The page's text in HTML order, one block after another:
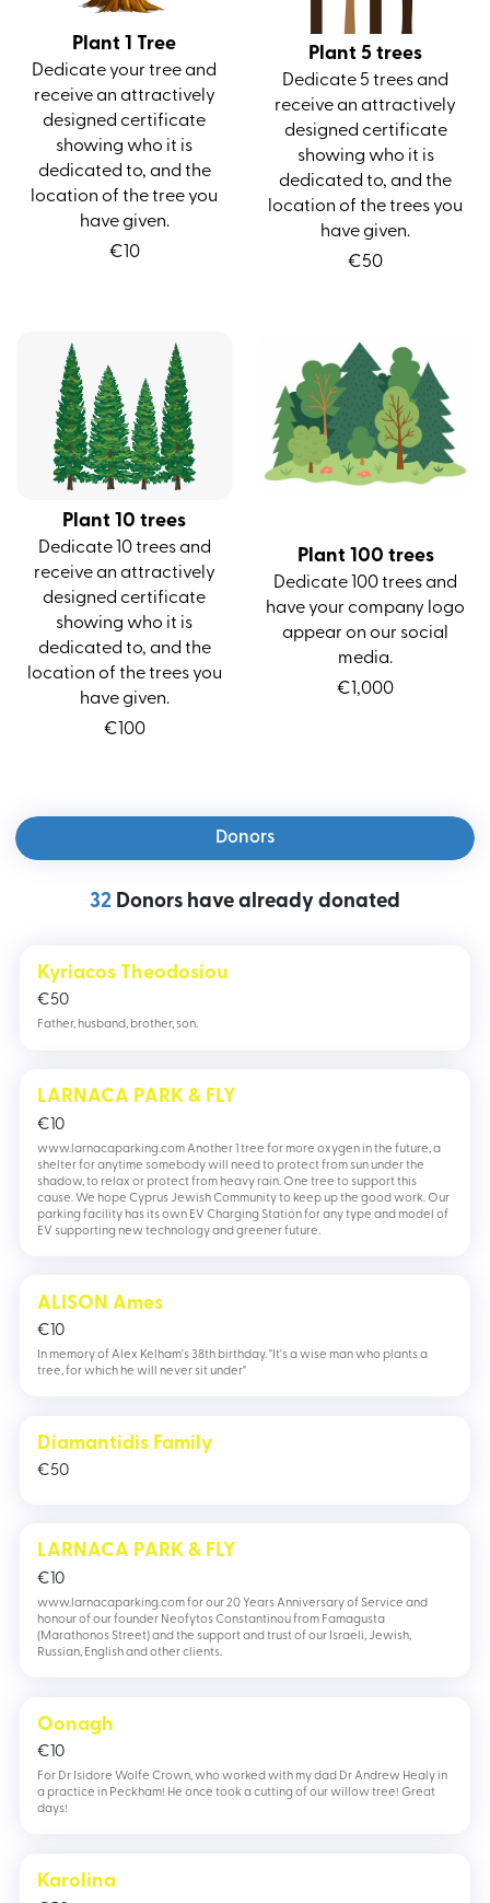
Plant 1 Tree
Dedicate your tree and
receive an attractively
designed certificate
showing who it is
dedicated to, and the
location of the tree you
have given.
10
€
Plant 5 trees
Dedicate 5 trees and
receive an attractively
designed certificate
showing who it is
dedicated to, and the
location of the trees you
have given.
50
€
Plant 10 trees
Dedicate 10 trees and
receive an attractively
designed certificate
showing who it is
dedicated to, and the
location of the trees you
have given.
100
€
Plant 100 trees
Dedicate 100 trees and
have your company logo
appear on our social
media.
1,000
€
Donors
32 Donors have already donated
Kyriacos Theodosiou
50
€
Father, husband, brother, son.
LARNACA PARK & FLY
10
€
www.larnacaparking.com Another 1 tree for more oxygen in the future, a
shelter for anytime somebody will need to protect from sun under the
shadow, to relax or protect from heavy rain. One tree to support this
cause. We hope Cyprus Jewish Community to keep up the good work. Our
parking facility has its own EV Charging Station for any type and model of
EV supporting new technology and greener future.
ALISON Ames
10
€
In memory of Alex Kelham's 38th birthday. "It's a wise man who plants a
tree, for which he will never sit under"
Diamantidis Family
50
€
LARNACA PARK & FLY
10
€
www.larnacaparking.com for our 20 Years Anniversary of Service and
honour of our founder Neofytos Constantinou from Famagusta
(Marathonos Street) and the support and trust of our Israeli, Jewish,
Russian, English and other clients.
Oonagh
10
€
For Dr Isidore Wolfe Crown, who worked with my dad Dr Andrew Healy in
a practice in Peckham! He once took a cutting of our willow tree! Great
days!
Karolina